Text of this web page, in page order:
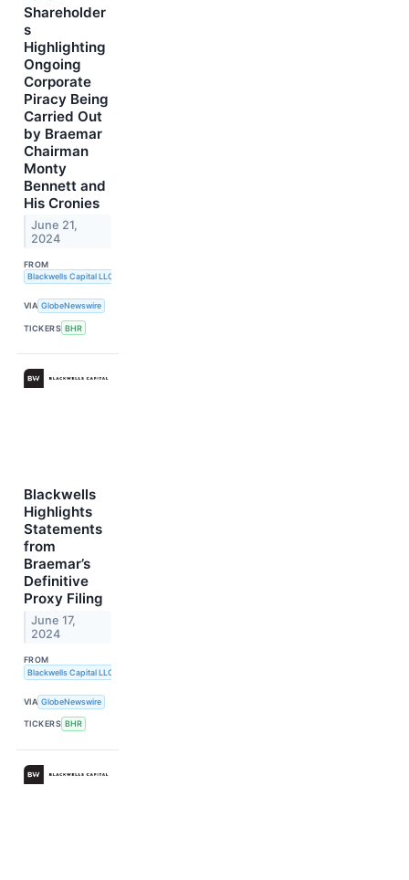
Shareholder
s
Highlighting
Ongoing
Corporate
Piracy Being
Carried Out
by Braemar
Chairman
Monty
Bennett and
His Cronies
June 21,
2024
FROM
Blackwells Capital LLC
VIA GlobeNewswire
TICKERS BHR
Blackwells
Highlights
Statements
from
Braemar’s
Definitive
Proxy Filing
June 17,
2024
FROM
Blackwells Capital LLC
VIA GlobeNewswire
TICKERS BHR